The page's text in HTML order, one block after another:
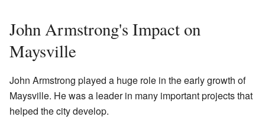
John Armstrong's Impact on
Maysville
John Armstrong played a huge role in the early growth of
Maysville. He was a leader in many important projects that
helped the city develop.